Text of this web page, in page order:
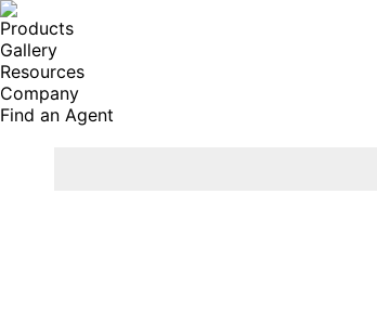
Products
Gallery
Resources
Company
Find an Agent